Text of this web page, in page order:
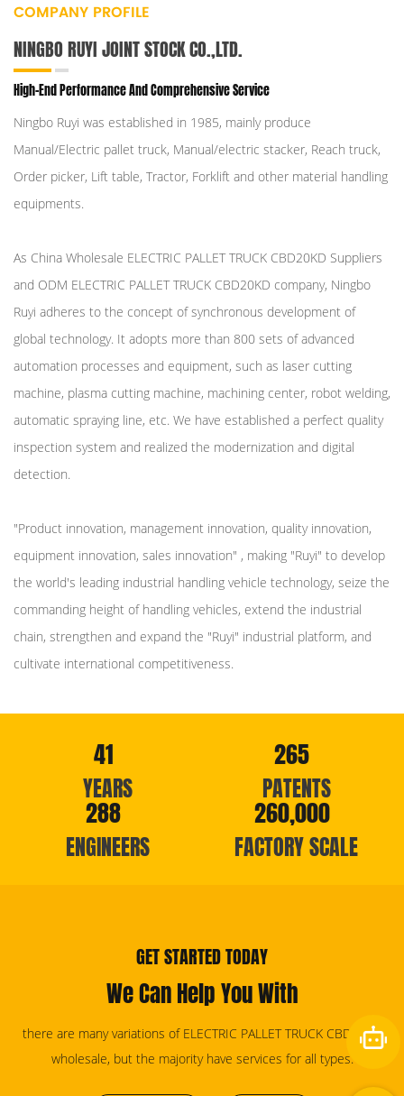
COMPANY PROFILE
NINGBO RUYI JOINT STOCK CO.,LTD.
High-End Performance And Comprehensive Service
Ningbo Ruyi was established in 1985, mainly produce
Manual/Electric pallet truck, Manual/electric stacker, Reach truck,
Order picker, Lift table, Tractor, Forklift and other material handling
equipments.
As China Wholesale ELECTRIC PALLET TRUCK CBD20KD Suppliers
and ODM ELECTRIC PALLET TRUCK CBD20KD company, Ningbo
Ruyi adheres to the concept of synchronous development of
global technology. It adopts more than 800 sets of advanced
automation processes and equipment, such as laser cutting
machine, plasma cutting machine, machining center, robot welding,
automatic spraying line, etc. We have established a perfect quality
inspection system and realized the modernization and digital
detection.
"Product innovation, management innovation, quality innovation,
equipment innovation, sales innovation" , making "Ruyi" to develop
the world's leading industrial handling vehicle technology, seize the
commanding height of handling vehicles, extend the industrial
chain, strengthen and expand the "Ruyi" industrial platform, and
cultivate international competitiveness.
41
YEARS
265
PATENTS
288
ENGINEERS
260,000
FACTORY SCALE
GET STARTED TODAY
We Can Help You With
there are many variations of ELECTRIC PALLET TRUCK CBD20KD
wholesale, but the majority have services for all types.